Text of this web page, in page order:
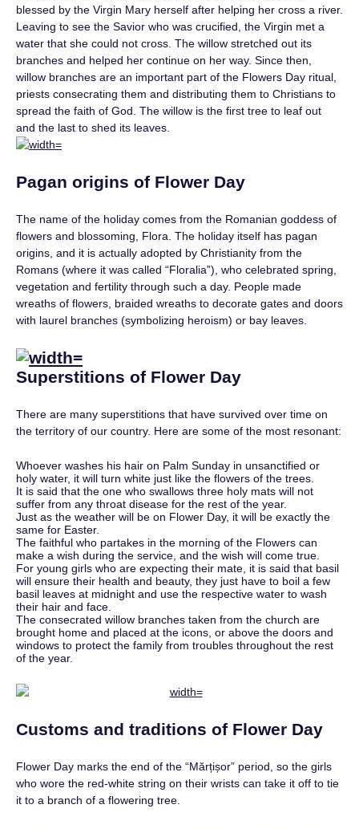
blessed by the Virgin Mary herself after helping her cross a river.
Leaving to see the Savior who was crucified, the Virgin met a
water that she could not cross. The willow stretched out its
branches and helped her continue on her way. Since then,
willow branches are an important part of the Flowers Day ritual,
priests consecrating them and distributing them to Christians to
spread the faith of God. The willow is the first tree to leaf out
and the last to shed its leaves.
Pagan origins of Flower Day
The name of the holiday comes from the Romanian goddess of
flowers and blossoming, Flora. The holiday itself has pagan
origins, and it is actually adopted by Christianity from the
Romans (where it was called “Floralia”), who celebrated spring,
vegetation and fertility through such a day. People made
wreaths of flowers, braided wreaths to decorate gates and doors
with laurel branches (symbolizing heroism) or bay leaves.
Superstitions of Flower Day
There are many superstitions that have survived over time on
the territory of our country. Here are some of the most resonant:
Whoever washes his hair on Palm Sunday in unsanctified or
holy water, it will turn white just like the flowers of the trees.
It is said that the one who swallows three holy mats will not
suffer from any throat disease for the rest of the year.
Just as the weather will be on Flower Day, it will be exactly the
same for Easter.
The faithful who partakes in the morning of the Flowers can
make a wish during the service, and the wish will come true.
For young girls who are expecting their mate, it is said that basil
will ensure their health and beauty, they just have to boil a few
basil leaves at midnight and use the respective water to wash
their hair and face.
The consecrated willow branches taken from the church are
brought home and placed at the icons, or above the doors and
windows to protect the family from troubles throughout the rest
of the year.
Customs and traditions of Flower Day
Flower Day marks the end of the “Mărțișor” period, so the girls
who wore the red-white string on their wrists can take it off to tie
it to a branch of a flowering tree.